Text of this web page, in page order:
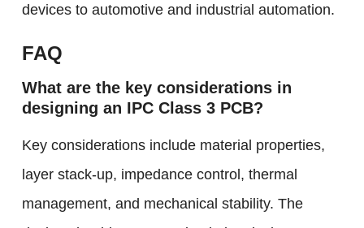
devices to automotive and industrial automation.
FAQ
What are the key considerations in
designing an IPC Class 3 PCB?
Key considerations include material properties,
layer stack-up, impedance control, thermal
management, and mechanical stability. The